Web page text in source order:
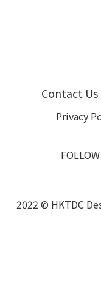
Contact Us
Privacy
2022 © HKTDC